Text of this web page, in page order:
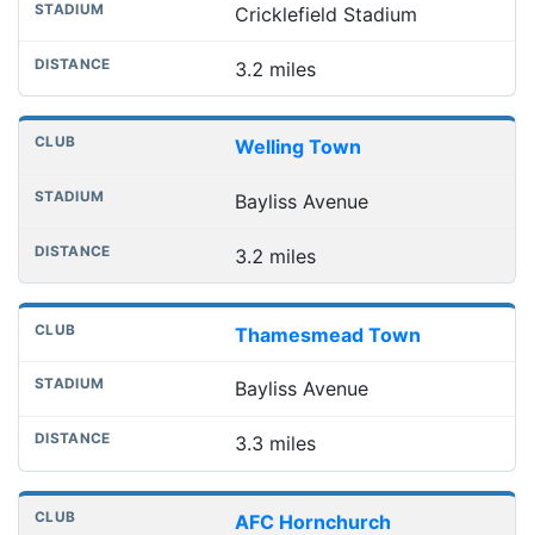
Cricklefield Stadium
3.2 miles
Welling Town
Bayliss Avenue
3.2 miles
Thamesmead Town
Bayliss Avenue
3.3 miles
AFC Hornchurch